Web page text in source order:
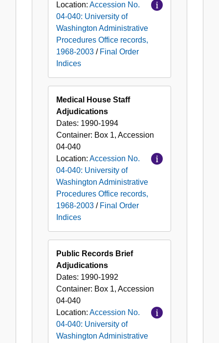
Location: Accession No.
04-040: University of
Washington Administrative
Procedures Office records,
1968-2003 / Final Order
Indices
Medical House Staff
Adjudications
Dates: 1990-1994
Container: Box 1, Accession
04-040
Location: Accession No.
04-040: University of
Washington Administrative
Procedures Office records,
1968-2003 / Final Order
Indices
Public Records Brief
Adjudications
Dates: 1990-1992
Container: Box 1, Accession
04-040
Location: Accession No.
04-040: University of
Washington Administrative